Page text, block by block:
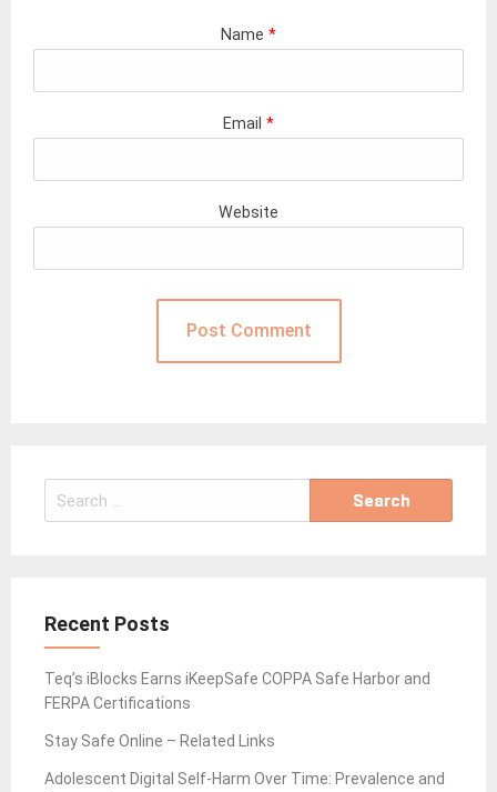
Name *
Email *
Website
Search
for:
Recent Posts
Teq’s iBlocks Earns iKeepSafe COPPA Safe Harbor and
FERPA Certifications
Stay Safe Online – Related Links
Adolescent Digital Self-Harm Over Time: Prevalence and